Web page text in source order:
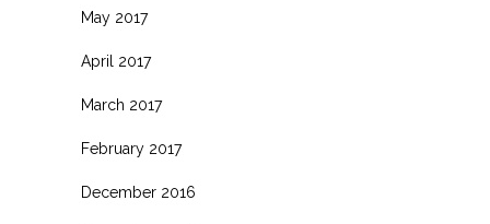
May 2017
April 2017
March 2017
February 2017
December 2016